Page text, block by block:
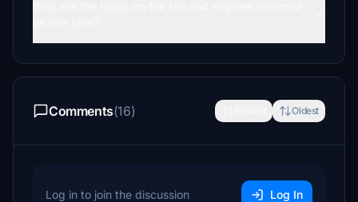
Comments(16) Oldest
Log in to join the discussion Log In